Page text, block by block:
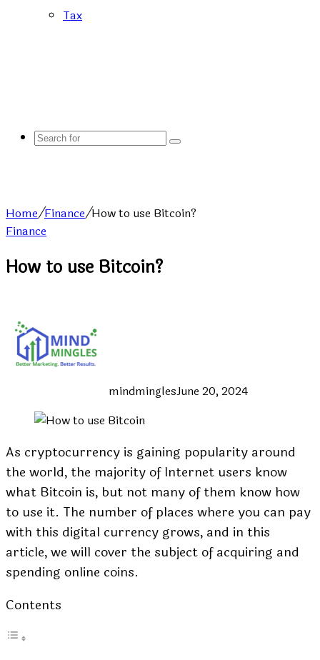
Tax
Search
Home/Finance/How to use Bitcoin?
Finance
How to use Bitcoin?
mindminglesJune 20, 2024
As cryptocurrency is gaining popularity around
the world, the majority of Internet users know
what Bitcoin is, but not many of them know how
to use it. The number of places where you can pay
with this digital currency grows, and in this
article, we will cover the subject of acquiring and
spending online coins.
Contents